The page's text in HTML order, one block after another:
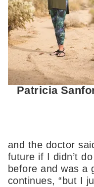
Patricia
and the doctor
future if I didn’t
before and was a
continues, “but I